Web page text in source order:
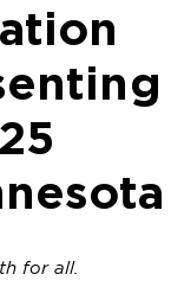
for all.